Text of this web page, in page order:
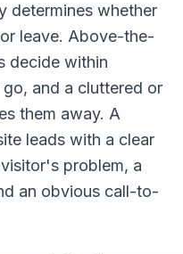
determines whether
leave. Above-the-
decide within
and a cluttered or
them away. A
leads with a clear
problem, a
an obvious call-to-